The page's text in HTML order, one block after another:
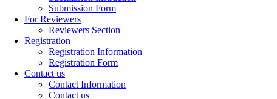
Submission Form
For Reviewers
Reviewers Section
Registration
Registration Information
Registration Form
Contact us
Contact Information
Contact us